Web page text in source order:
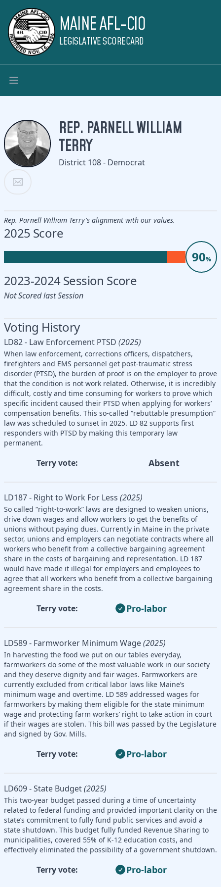
MAINE AFL-CIO
LEGISLATIVE SCORECARD
REP. PARNELL WILLIAM
TERRY
District 108 - Democrat
Rep. Parnell William Terry's alignment with our values.
2025 Score
90%
2023-2024 Session Score
Not Scored last Session
Voting History
LD82 - Law Enforcement PTSD (2025)
When law enforcement, corrections officers, dispatchers,
firefighters and EMS personnel get post-traumatic stress
disorder (PTSD), the burden of proof is on the employer to prove
that the condition is not work related. Otherwise, it is incredibly
difficult, costly and time consuming for workers to prove which
specific incident caused their PTSD when applying for workers’
compensation benefits. This so-called “rebuttable presumption”
law was scheduled to sunset in 2025. LD 82 supports first
responders with PTSD by making this temporary law
permanent.
Terry vote: Absent
LD187 - Right to Work For Less (2025)
So called “right-to-work” laws are designed to weaken unions,
drive down wages and allow workers to get the benefits of
unions without paying dues. Currently in Maine in the private
sector, unions and employers can negotiate contracts where all
workers who benefit from a collective bargaining agreement
share in the costs of bargaining and representation. LD 187
would have made it illegal for employers and employees to
agree that all workers who benefit from a collective bargaining
agreement share in the costs.
Terry vote: Pro-labor
LD589 - Farmworker Minimum Wage(2025)
In harvesting the food we put on our tables everyday,
farmworkers do some of the most valuable work in our society
and they deserve dignity and fair wages. Farmworkers are
currently excluded from critical labor laws like Maine’s
minimum wage and overtime. LD 589 addressed wages for
farmworkers by making them eligible for the state minimum
wage and protecting farm workers’ right to take action in court
if their wages are stolen. This bill was passed by the Legislature
and signed by Gov. Mills.
Terry vote: Pro-labor
LD609 - State Budget(2025)
This two-year budget passed during a time of uncertainty
related to federal funding and provided important clarity on the
state’s commitment to fully fund public services and avoid a
state shutdown. This budget fully funded Revenue Sharing to
municipalities, covered 55% of K-12 education costs, and
effectively eliminated the possibility of a government shutdown.
Terry vote: Pro-labor